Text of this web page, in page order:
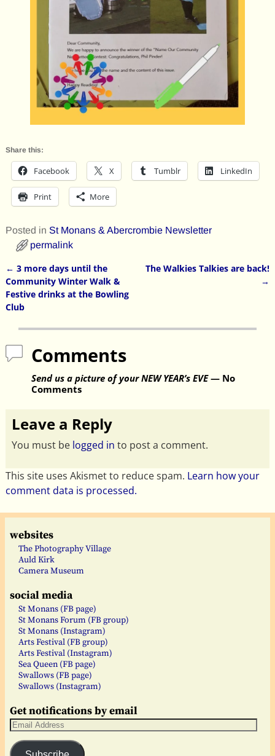
Share this:
Facebook X Tumblr LinkedIn
Print More
Posted in St Monans & Abercrombie Newsletter
permalink
Post navigation
← 3 more days until the
Community Winter Walk &
Festive drinks at the Bowling
Club
The Walkies Talkies are back!
→
Comments
Send us a picture of your NEW YEAR’s EVE— No
Comments
Leave a Reply
You must be logged in to post a comment.
This site uses Akismet to reduce spam. Learn how your
comment data is processed.
websites
The Photography Village
Auld Kirk
Camera Museum
social media
St Monans (FB page)
St Monans Forum (FB group)
St Monans (Instagram)
Arts Festival (FB group)
Arts Festival (Instagram)
Sea Queen (FB page)
Swallows (FB page)
Swallows (Instagram)
Get notifications by email